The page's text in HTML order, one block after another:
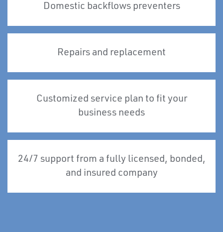
Domestic backflows preventers
Repairs and replacement
Customized service plan to fit your
business needs
24/7 support from a fully licensed, bonded,
and insured company